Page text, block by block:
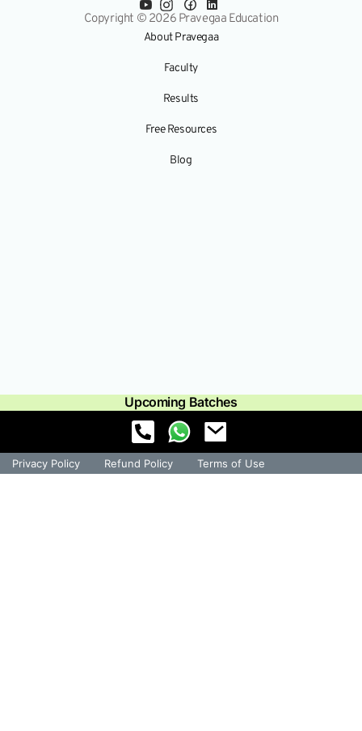
Copyright © 2026 Pravegaa Education
About Pravegaa
Faculty
Results
Free Resources
Blog
Upcoming Batches
Privacy Policy Refund Policy Terms of Use